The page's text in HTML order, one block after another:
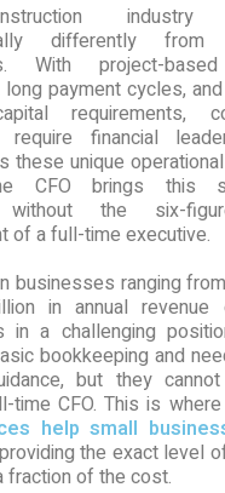
industry
differently from
With project-
long payment cycles,
requirements,
require financial
these unique
CFO brings this
without the six-
of a full-time executive.
businesses ranging
in annual revenue
in a challenging
bookkeeping and
but they
time CFO. This is where
help small
the exact level
fraction of the cost.